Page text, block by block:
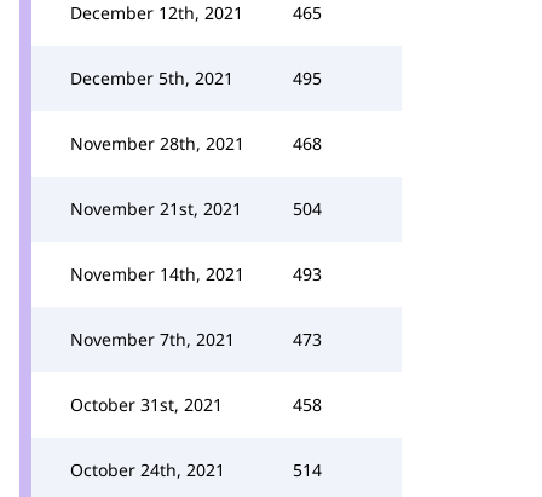
December 12th, 2021 465
December 5th, 2021 495
November 28th, 2021 468
November 21st, 2021 504
November 14th, 2021 493
November 7th, 2021 473
October 31st, 2021 458
October 24th, 2021 514